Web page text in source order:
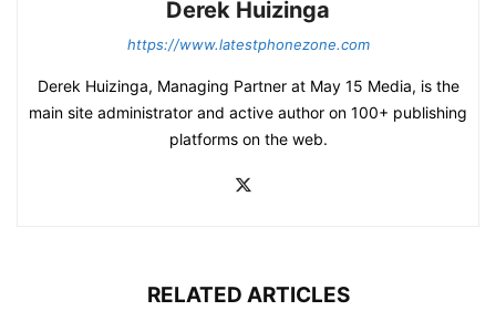
Derek Huizinga
https://www.latestphonezone.com
Derek Huizinga, Managing Partner at May 15 Media, is the
main site administrator and active author on 100+ publishing
platforms on the web.
RELATED ARTICLES